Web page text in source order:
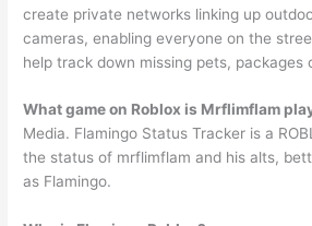
create private networks linking up
cameras, enabling everyone on the
help track down missing pets, packages
What game on Roblox is Mrflimflam
Media. Flamingo Status Tracker is a
the status of mrflimflam and his alts,
as Flamingo.